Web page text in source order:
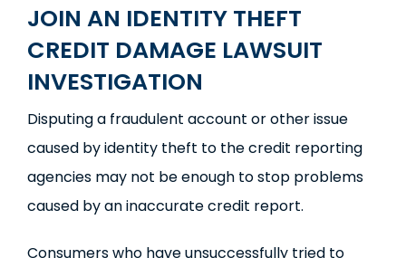
JOIN AN IDENTITY THEFT
CREDIT DAMAGE LAWSUIT
INVESTIGATION
Disputing a fraudulent account or other issue
caused by identity theft to the credit reporting
agencies may not be enough to stop problems
caused by an inaccurate credit report.
Consumers who have unsuccessfully tried to